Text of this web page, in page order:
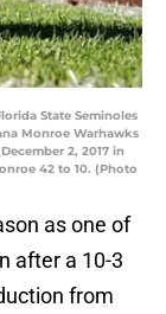
State Seminoles
Monroe Warhawks
2, 2017 in
42 to 10. (Photo
as one of
after a 10-3
from